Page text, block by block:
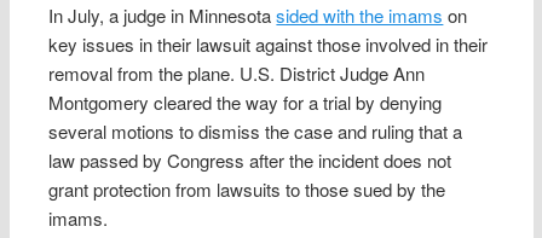
In July, a judge in Minnesotasided with the imams on
key issues in their lawsuit against those involved in their
removal from the plane. U.S. District Judge Ann
Montgomery cleared the way for a trial by denying
several motions to dismiss the case and ruling that a
law passed by Congress after the incident does not
grant protection from lawsuits to those sued by the
imams.